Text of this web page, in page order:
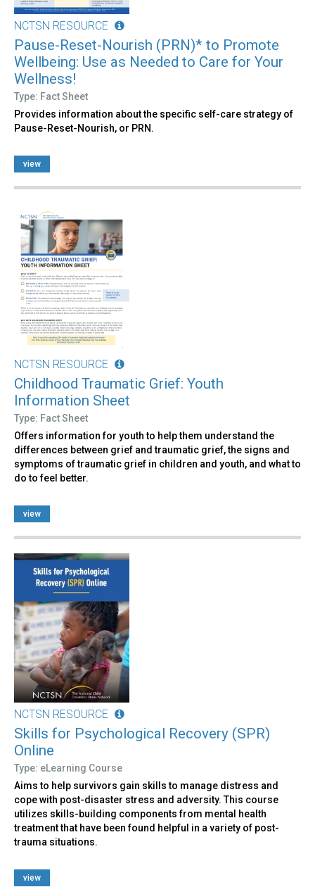
NCTSN RESOURCE
Pause-Reset-Nourish (PRN)* to Promote
Wellbeing: Use as Needed to Care for Your
Wellness!
Type: Fact Sheet
Provides information about the specific self-care strategy of
Pause-Reset-Nourish, or PRN.
view
NCTSN RESOURCE
Childhood Traumatic Grief: Youth
Information Sheet
Type: Fact Sheet
Offers information for youth to help them understand the
differences between grief and traumatic grief, the signs and
symptoms of traumatic grief in children and youth, and what to
do to feel better.
view
NCTSN RESOURCE
Skills for Psychological Recovery (SPR)
Online
Type: eLearning Course
Aims to help survivors gain skills to manage distress and
cope with post-disaster stress and adversity. This course
utilizes skills-building components from mental health
treatment that have been found helpful in a variety of post-
trauma situations.
view